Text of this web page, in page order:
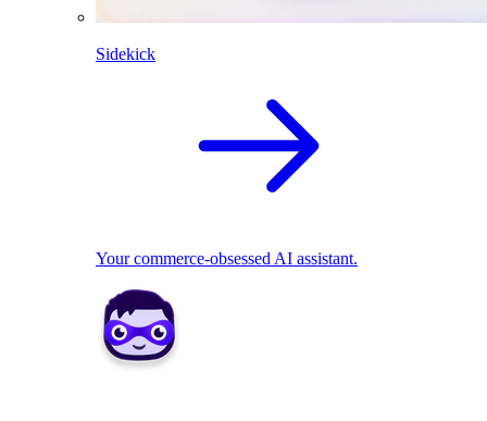
Sidekick
Your commerce-obsessed AI assistant.